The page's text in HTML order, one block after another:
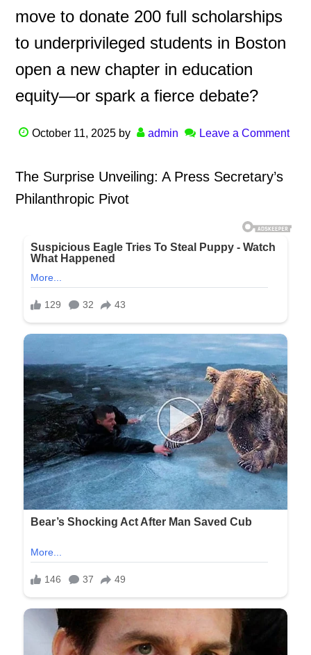
move to donate 200 full scholarships
to underprivileged students in Boston
open a new chapter in education
equity—or spark a fierce debate?
October 11, 2025 by admin Leave a Comment
The Surprise Unveiling: A Press Secretary’s
Philanthropic Pivot